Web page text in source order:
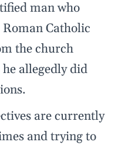
man who
Catholic
the church
allegedly did
are currently
and trying to